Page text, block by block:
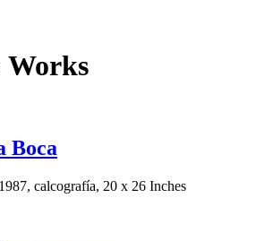
Works
Boca
calcografía, 20 x 26 Inches